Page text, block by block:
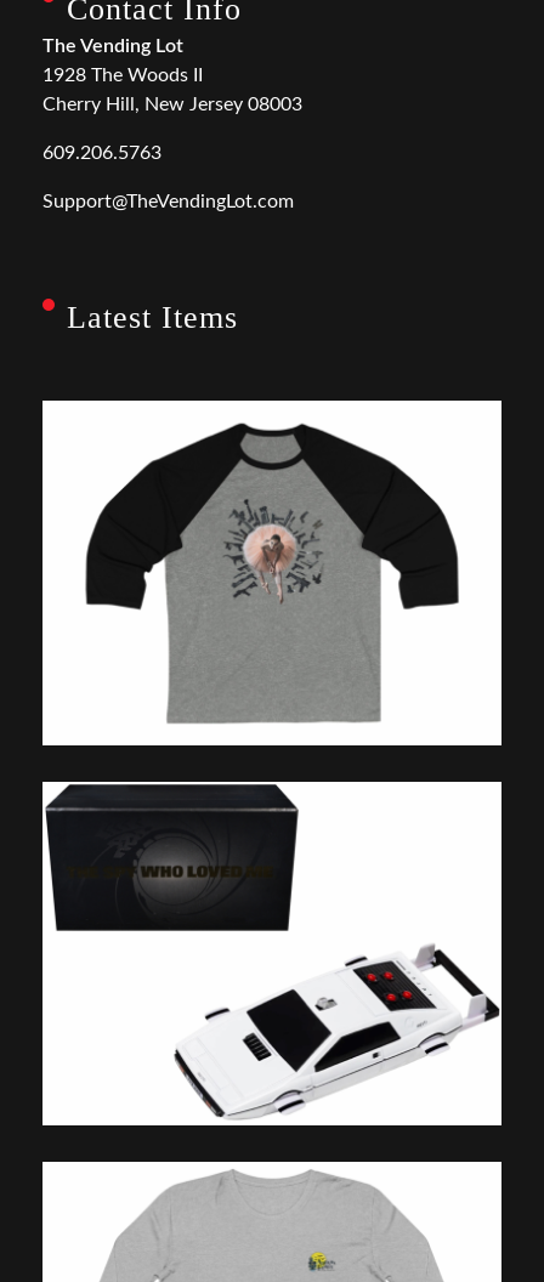
Contact Info
The Vending Lot
1928 The Woods II
Cherry Hill, New Jersey 08003
609.206.5763
Support@TheVendingLot.com
Latest Items